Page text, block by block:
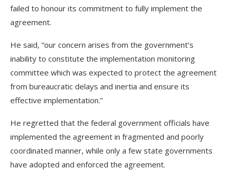
failed to honour its commitment to fully implement the
agreement.
He said, “our concern arises from the government’s
inability to constitute the implementation monitoring
committee which was expected to protect the agreement
from bureaucratic delays and inertia and ensure its
effective implementation.”
He regretted that the federal government officials have
implemented the agreement in fragmented and poorly
coordinated manner, while only a few state governments
have adopted and enforced the agreement.